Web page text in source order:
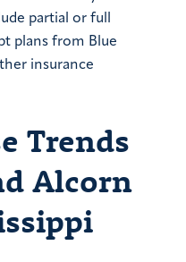
partial or full
plans from Blue
insurance
Trends
Alcorn